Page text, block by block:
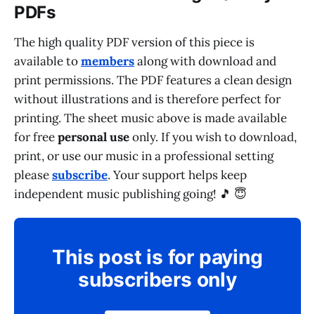
PDFs
The high quality PDF version of this piece is
available tomembersalong with download and
print permissions. The PDF features a clean design
without illustrations and is therefore perfect for
printing. The sheet music above is made available
for freepersonal useonly. If you wish to download,
print, or use our music in a professional setting
pleasesubscribe. Your support helps keep
independent music publishing going! 🎵 😇
This post is for paying
subscribers only